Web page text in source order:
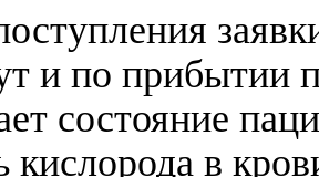
и по прибытии
состояние
кислорода в